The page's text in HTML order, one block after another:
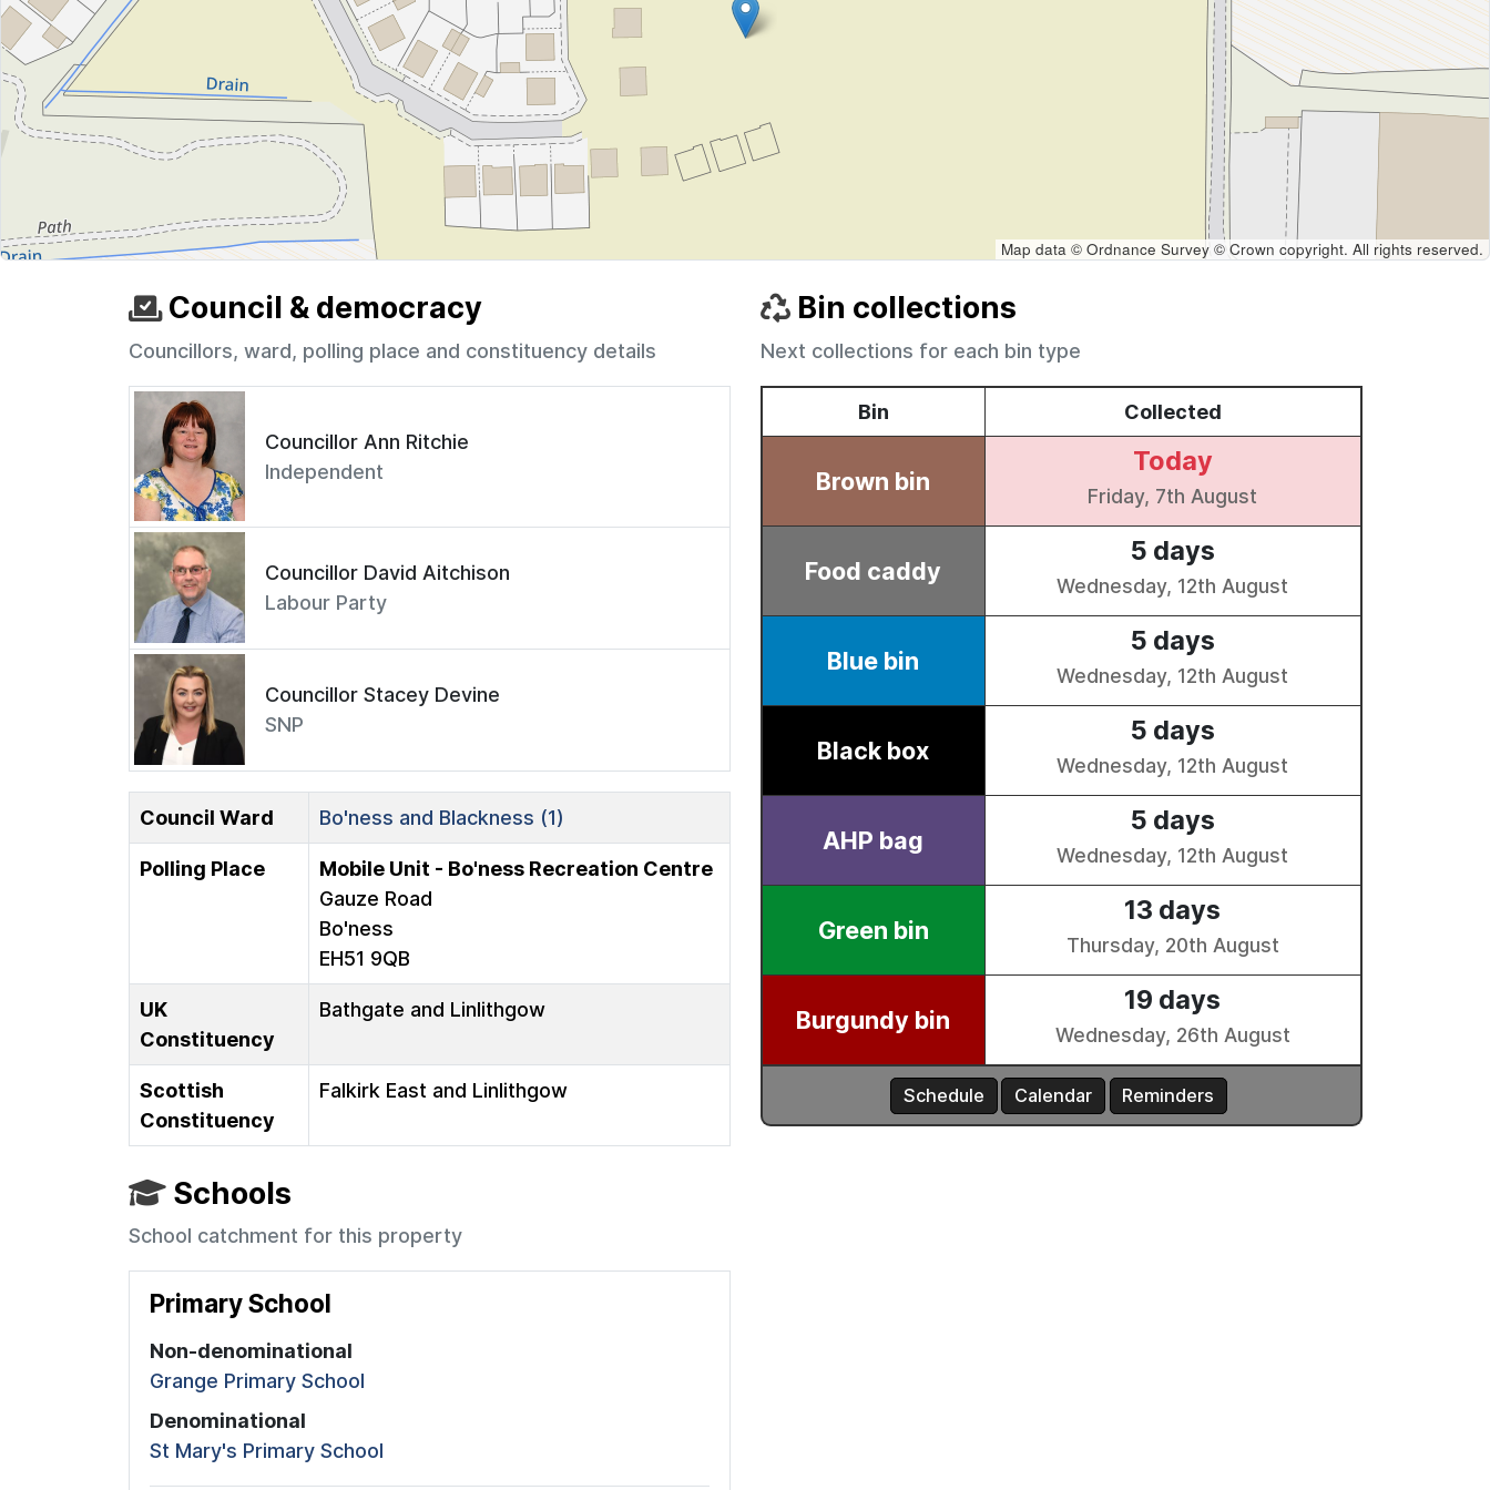
Map data © Ordnance Survey © Crown copyright. All rights reserved.
Council & democracy
Councillors, ward, polling place and constituency details
Councillor Ann Ritchie
Independent
Councillor David Aitchison
Labour Party
Councillor Stacey Devine
SNP
Council Ward Bo'ness and Blackness (1)
Polling Place
Mobile Unit - Bo'ness Recreation Centre
Gauze Road
Bo'ness
EH51 9QB
UK
Constituency
Bathgate and Linlithgow
Scottish
Constituency
Falkirk East and Linlithgow
Schools
School catchment for this property
Primary School
Non-denominational
Grange Primary School
Denominational
St Mary's Primary School
Bin collections
Next collections for each bin type